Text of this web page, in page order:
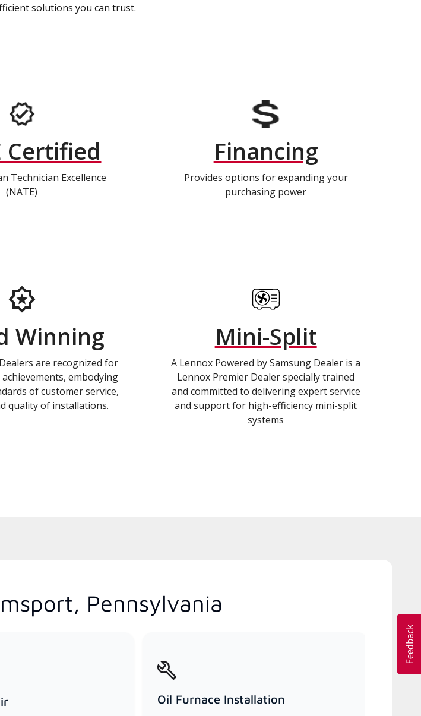
solutions you can trust.
Certified
Technician Excellence
(NATE)
Financing
Provides options for expanding your
purchasing power
Winning
are recognized for
embodying
of customer service,
quality of installations.
Mini-Split
A Lennox Powered by Samsung Dealer is a
Lennox Premier Dealer specially trained
and committed to delivering expert service
and support for high-efficiency mini-split
systems
Pennsylvania
Oil Furnace Installation